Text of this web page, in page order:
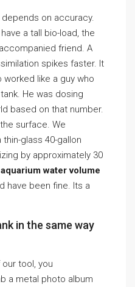
on accuracy.
a tall bio-load, the
friend. A
spikes faster. It
like a guy who
He was dosing
based on that number.
surface. We
glass 40-gallon
by approximately 30
aquarium water volume
have been fine. Its a
in the same way
tool, you
a metal photo album